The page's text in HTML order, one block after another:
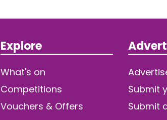
Explore
What's on
Competitions
Vouchers & Offers
Submit
Submit